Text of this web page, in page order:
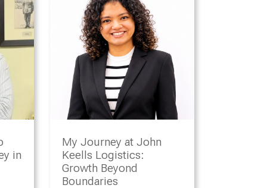
in
My Journey at John
Keells Logistics:
Growth Beyond
Boundaries